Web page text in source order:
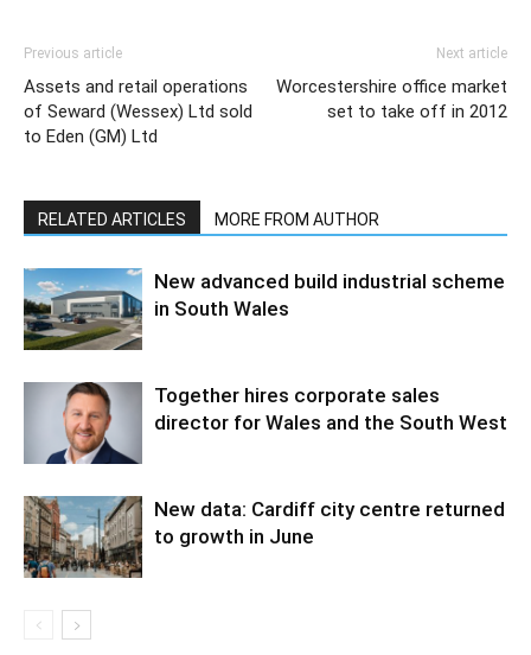
Previous article
Assets and retail operations
of Seward (Wessex) Ltd sold
to Eden (GM) Ltd
Next article
Worcestershire office market
set to take off in 2012
RELATED ARTICLES MORE FROM AUTHOR
New advanced build industrial scheme
in South Wales
Together hires corporate sales
director for Wales and the South West
New data: Cardiff city centre returned
to growth in June